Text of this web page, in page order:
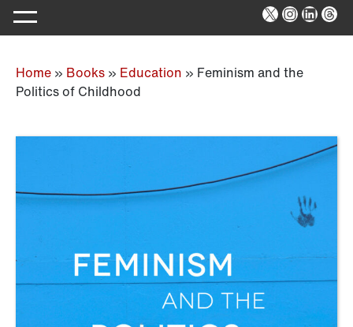
X Instagram
Home » Books » Education » Feminism and the
Politics of Childhood